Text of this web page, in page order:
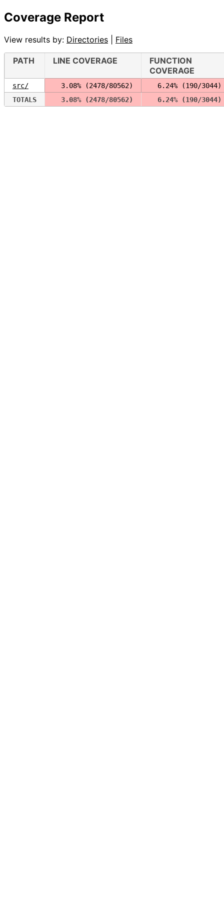
Coverage Report
View results by: Directories Files
PATH LINE COVERAGE
FUNCTION
COVERAGE
src/
  3.08% (2478/80562)
  6.24% (190/3044)
TOTALS
  3.08% (2478/80562)
  6.24% (190/3044)